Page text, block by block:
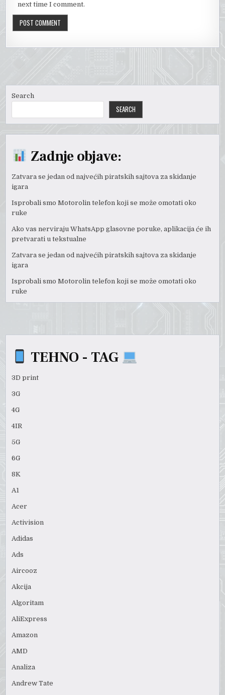
next time I comment.
Search
SEARCH
Zadnje objave:
Zatvara se jedan od najvećih piratskih sajtova za skidanje
igara
Isprobali smo Motorolin telefon koji se može omotati oko
ruke
Ako vas nerviraju WhatsApp glasovne poruke, aplikacija će ih
pretvarati u tekstualne
Zatvara se jedan od najvećih piratskih sajtova za skidanje
igara
Isprobali smo Motorolin telefon koji se može omotati oko
ruke
TEHNO - TAG
3D print
3G
4G
4IR
5G
6G
8K
A1
Acer
Activision
Adidas
Ads
Aircooz
Akcija
Algoritam
AliExpress
Amazon
AMD
Analiza
Andrew Tate